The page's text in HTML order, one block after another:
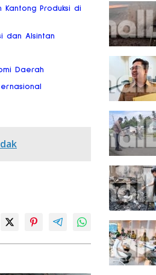
Produksi di
dan Alsintan
Daerah